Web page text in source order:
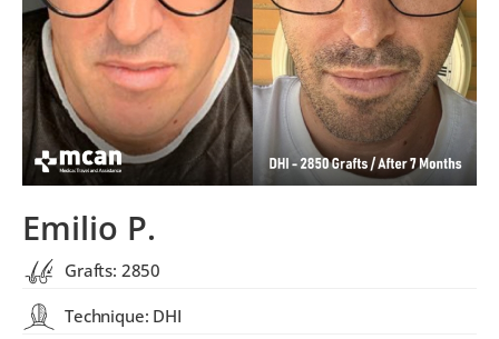
Emilio P.
Grafts: 2850
Technique: DHI